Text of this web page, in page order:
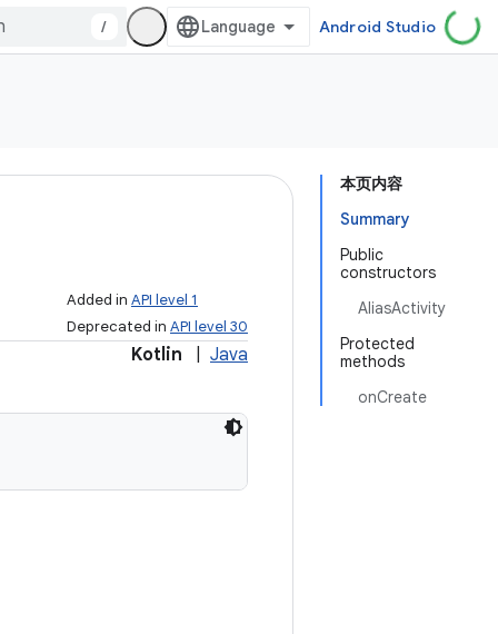
/ Android Studio
本页内容
Summary
Public
constructors
AliasActivity
Protected
methods
onCreate
Added in API level 1
Deprecated in API level 30
Kotlin Java